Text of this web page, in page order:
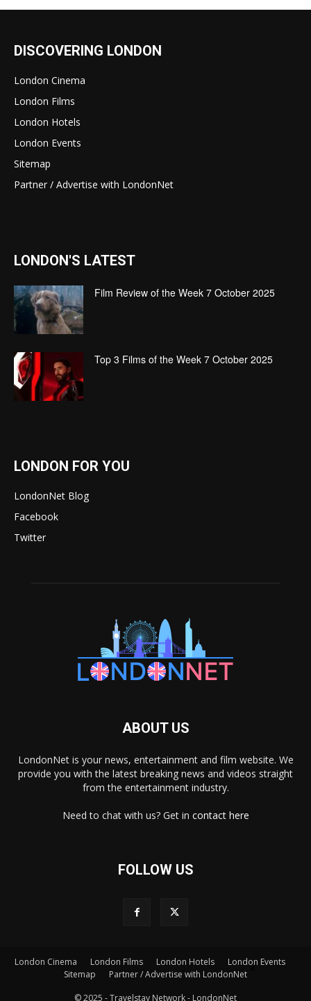
DISCOVERING LONDON
London Cinema
London Films
London Hotels
London Events
Sitemap
Partner / Advertise with LondonNet
LONDON'S LATEST
Film Review of the Week 7 October 2025
Top 3 Films of the Week 7 October 2025
LONDON FOR YOU
LondonNet Blog
Facebook
Twitter
ABOUT US
LondonNet is your news, entertainment and film website. We
provide you with the latest breaking news and videos straight
from the entertainment industry.
Need to chat with us? Get in contact here
FOLLOW US
London Cinema London Films London Hotels
London Events
Sitemap
Partner / Advertise with LondonNet
© 2025 - Travelstay Network - LondonNet
×